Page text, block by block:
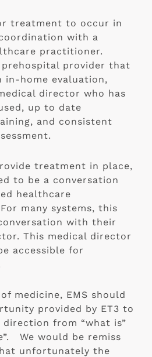
treatment to occur in
with a
practitioner.
prehospital provider that
in-home evaluation,
director who has
up to date
and consistent
treatment in place,
to be a conversation
healthcare
many systems, this
with their
This medical director
accessible for
medicine, EMS should
provided by ET3 to
direction from “what is”
We would be remiss
unfortunately the